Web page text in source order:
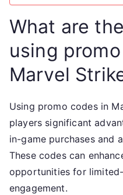
What are
using
Marvel
Using promo codes in
players significant
in-game purchases and
These codes can
opportunities for
engagement.